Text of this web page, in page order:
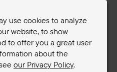
use cookies to analyze
website, to show
to offer you a great user
about the
our Privacy Policy.
Men's saddles
finder